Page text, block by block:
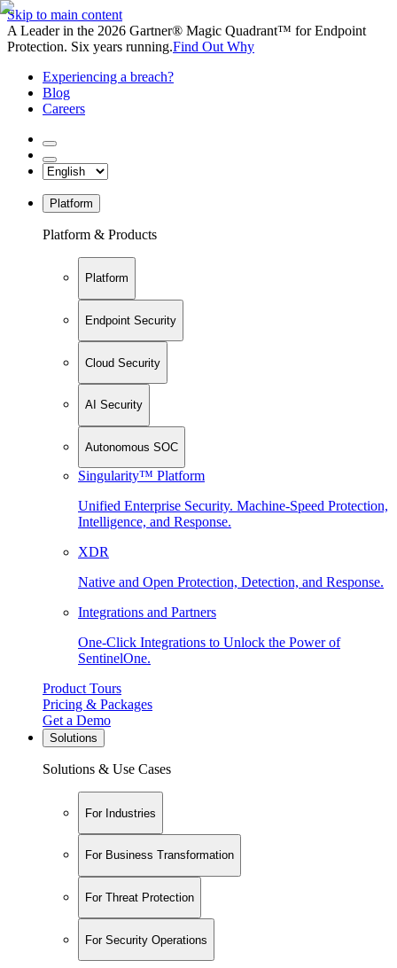
Skip to main content
A Leader in the 2026 Gartner® Magic Quadrant™ for Endpoint
Protection. Six years running.Find Out Why
Experiencing a breach?
Blog
Careers
Platform
Platform & Products
Platform
Endpoint Security
Cloud Security
AI Security
Autonomous SOC
Singularity™ Platform
Unified Enterprise Security. Machine-Speed Protection,
Intelligence, and Response.
XDR
Native and Open Protection, Detection, and Response.
Integrations and Partners
One-Click Integrations to Unlock the Power of
SentinelOne.
Product Tours
Pricing & Packages
Get a Demo
Solutions
Solutions & Use Cases
For Industries
For Business Transformation
For Threat Protection
For Security Operations